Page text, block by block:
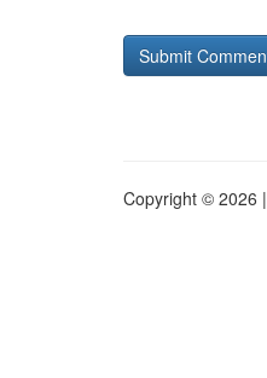
Copyright © 2026 |